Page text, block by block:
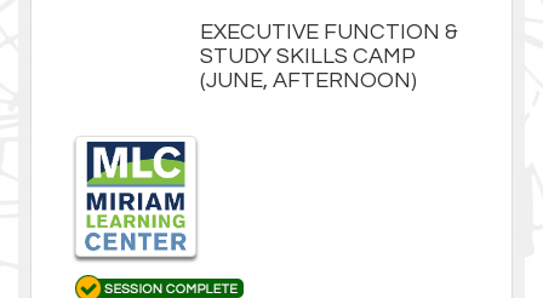
EXECUTIVE FUNCTION &
STUDY SKILLS CAMP
(JUNE, AFTERNOON)